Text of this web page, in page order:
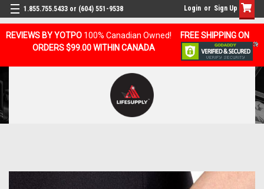
REVIEWS BY YOTPO 100% Canadian Owned!
FREE SHIPPING ON
ORDERS $99.00 WITHIN CANADA
1.855.755.5433 or (604) 551-9538 Login or Sign Up